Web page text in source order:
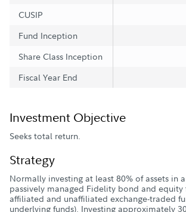
CUSIP
Fund Inception
Share Class Inception
Fiscal Year End
Investment Objective
Seeks total return.
Strategy
Normally investing at least 80% of assets in
passively managed Fidelity bond and equity
affiliated and unaffiliated exchange-traded
underlying funds). Investing approximately